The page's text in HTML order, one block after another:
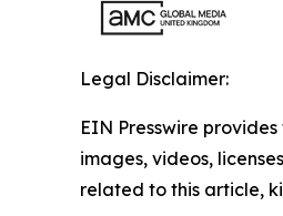
Legal Disclaimer:
EIN Presswire
images, videos,
related to this article,